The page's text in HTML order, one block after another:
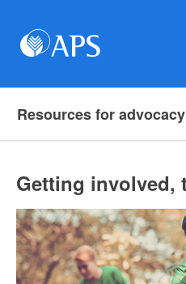
Resources for
Getting involved,